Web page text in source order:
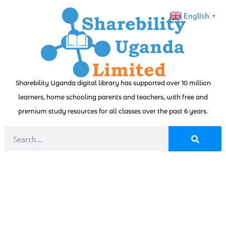
Sharebility Uganda digital library has supported over 10 million
learners, home schooling parents and teachers, with free and
premium study resources for all classes over the past 6 years.
English ▼